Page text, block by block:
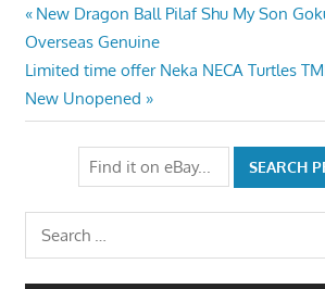
Post
navigation
Previous
Post:
New Dragon Ball Pilaf Shu My Son
Overseas Genuine
Next
Post:
Limited time offer Neka NECA Turtles
New Unopened
Search
for: